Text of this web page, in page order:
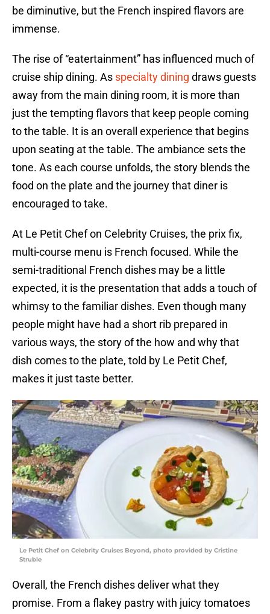
be diminutive, but the French inspired flavors are
immense.
The rise of “eatertainment” has influenced much of
cruise ship dining. As specialty dining draws guests
away from the main dining room, it is more than
just the tempting flavors that keep people coming
to the table. It is an overall experience that begins
upon seating at the table. The ambiance sets the
tone. As each course unfolds, the story blends the
food on the plate and the journey that diner is
encouraged to take.
At Le Petit Chef on Celebrity Cruises, the prix fix,
multi-course menu is French focused. While the
semi-traditional French dishes may be a little
expected, it is the presentation that adds a touch of
whimsy to the familiar dishes. Even though many
people might have had a short rib prepared in
various ways, the story of the how and why that
dish comes to the plate, told by Le Petit Chef,
makes it just taste better.
Le Petit Chef on Celebrity Cruises Beyond, photo provided by Cristine
Struble
Overall, the French dishes deliver what they
promise. From a flakey pastry with juicy tomatoes